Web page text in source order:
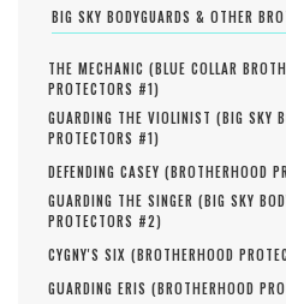
BIG SKY BODYGUARDS & OTHER
THE MECHANIC (BLUE COLLAR
PROTECTORS #1)
GUARDING THE VIOLINIST (BIG SKY
PROTECTORS #1)
DEFENDING CASEY (BROTHERHOOD
GUARDING THE SINGER (BIG SKY
PROTECTORS #2)
CYGNY'S SIX (BROTHERHOOD
GUARDING ERIS (BROTHERHOOD